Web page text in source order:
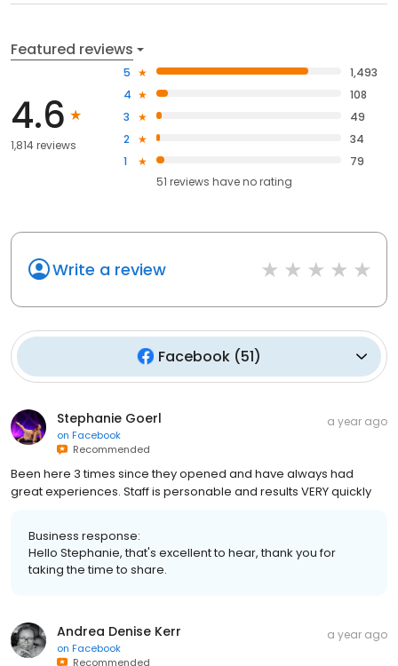
Featured reviews
4.6
1,814 reviews
5
1,493
4
108
3
49
2
34
1
79
51 reviews haveno rating
Write a review
Facebook (51)
Stephanie Goerl
on Facebook
Recommended
a year ago
Been here 3 times since they opened and have always had
great experiences. Staff is personable and results VERY quickly
Business response:
Hello Stephanie, that's excellent to hear, thank you for
taking the time to share.
Andrea Denise Kerr
on Facebook
Recommended
a year ago